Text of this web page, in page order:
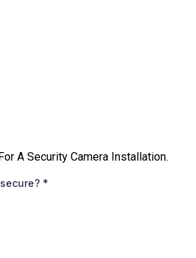
A Security Camera Installation.
*